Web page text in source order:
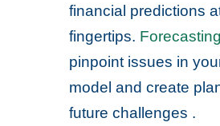
financial predictions
fingertips. Forecasting
pinpoint issues in
model and create
future challenges .